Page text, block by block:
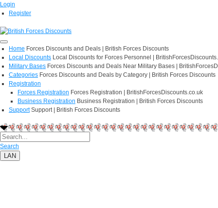
Login
Register
Home Forces Discounts and Deals | British Forces Discounts
Local Discounts Local Discounts for Forces Personnel |
Military Bases Forces Discounts and Deals Near Military Bases |
Categories Forces Discounts and Deals by Category | British Forces Discounts
Registration
Forces Registration Forces Registration | BritishForcesDiscounts.co.uk
Business Registration Business Registration | British Forces Discounts
Support Support | British Forces Discounts
Search
LAN